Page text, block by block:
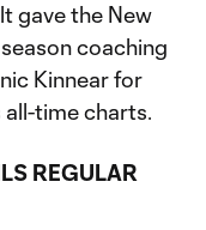
gave the New
coaching
Kinnear for
all-time charts.
REGULAR